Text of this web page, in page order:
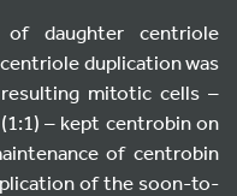
daughter centriole
duplication was
mitotic cells –
– kept centrobin on
of centrobin
of the soon-to-